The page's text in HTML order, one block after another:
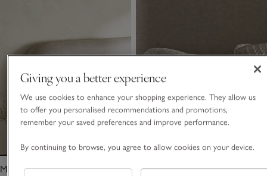
Manon Throw Manon Cushion Cover
Giving you a better experience
We use cookies to enhance your shopping experience. They allow us
to offer you personalised recommendations and promotions,
remember your saved preferences and improve performance.
By continuing to browse, you agree to allow cookies on your device.